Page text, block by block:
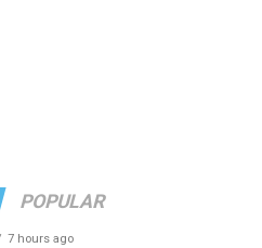
POPULAR
7 hours ago